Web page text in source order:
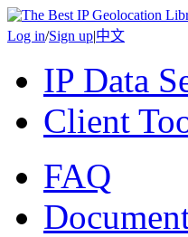
Log in/Sign up|中文
IP Data
Client
FAQ